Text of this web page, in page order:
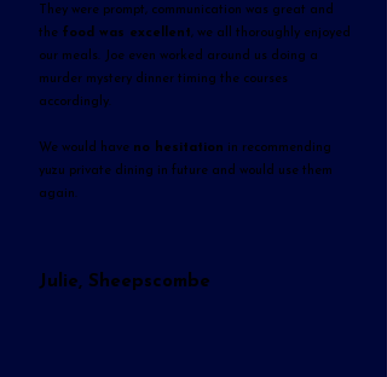
They were prompt, communication was great and
the food was excellent, we all thoroughly enjoyed
our meals. Joe even worked around us doing a
murder mystery dinner timing the courses
accordingly.
We would have no hesitation in recommending
yuzu private dining in future and would use them
again.
Julie, Sheepscombe